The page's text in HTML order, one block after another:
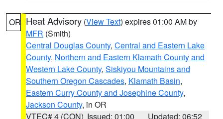
OR Heat Advisory (View Text) expires 01:00 AM by
MFR (Smith)
Central Douglas County, Central and Eastern Lake
County, Northern and Eastern Klamath County and
Western Lake County, Siskiyou Mountains and
Southern Oregon Cascades, Klamath Basin,
Eastern Curry County and Josephine County,
Jackson County, in OR
VTEC# 4 (CON) Issued: 01:00
Updated: 06:52